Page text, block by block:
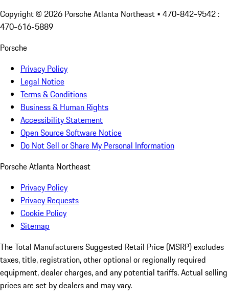
Copyright © 2026 Porsche Atlanta Northeast • 470-842-9542 :
470-616-5889
Porsche
Privacy Policy
Legal Notice
Terms & Conditions
Business & Human Rights
Accessibility Statement
Open Source Software Notice
Do Not Sell or Share My Personal Information
Porsche Atlanta Northeast
Privacy Policy
Privacy Requests
Cookie Policy
Sitemap
The Total Manufacturers Suggested Retail Price (MSRP) excludes
taxes, title, registration, other optional or regionally required
equipment, dealer charges, and any potential tariffs. Actual selling
prices are set by dealers and may vary.